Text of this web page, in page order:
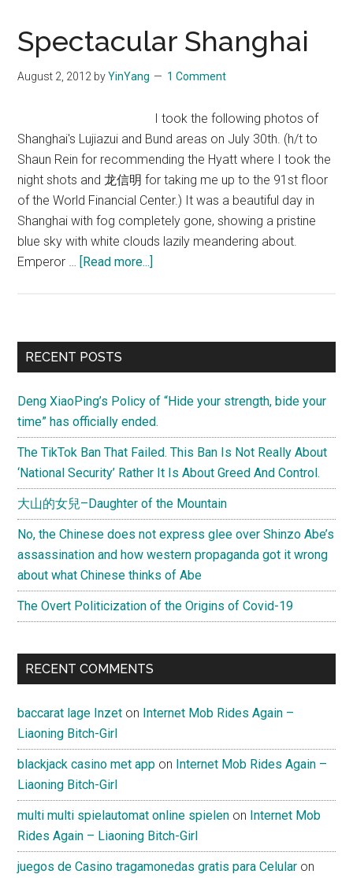
Spectacular Shanghai
August 2, 2012 byYinYang 1 Comment
I took the following photos of
Shanghai's Lujiazui and Bund areas on July 30th. (h/t to
Shaun Rein for recommending the Hyatt where I took the
night shots and 龙信明 for taking me up to the 91st floor
of the World Financial Center.) It was a beautiful day in
Shanghai with fog completely gone, showing a pristine
blue sky with white clouds lazily meandering about.
Emperor … [Read more...]
Primary
RECENT POSTS
Deng XiaoPing’s Policy of “Hide your strength, bide your
time” has officially ended.
The TikTok Ban That Failed. This Ban Is Not Really About
‘National Security’ Rather It Is About Greed And Control.
大山的女兒–Daughter of the Mountain
No, the Chinese does not express glee over Shinzo Abe’s
assassination and how western propaganda got it wrong
about what Chinese thinks of Abe
The Overt Politicization of the Origins of Covid-19
RECENT COMMENTS
baccarat lage Inzet on Internet Mob Rides Again –
Liaoning Bitch-Girl
blackjack casino met app on Internet Mob Rides Again –
Liaoning Bitch-Girl
multi multi spielautomat online spielen on Internet Mob
Rides Again – Liaoning Bitch-Girl
juegos de Casino tragamonedas gratis para Celular on